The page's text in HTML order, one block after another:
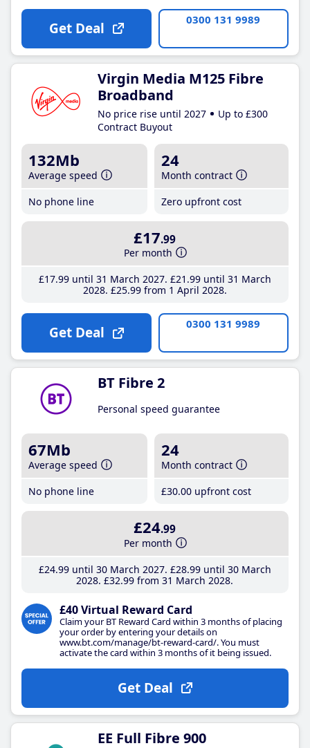
Get Deal 0300 131 9989
Virgin Media M125 Fibre
Broadband
No price rise until 2027
Up to £300
Contract Buyout
132Mb
Average speed
No phone line
24
Month contract
Zero upfront cost
£17.99
Per month
£17.99until 31 March 2027 £21 .99until 31 March
2028 £25.99from 1 April 2028
Get Deal 0300 131 9989
BT Fibre 2
Personal speed guarantee
67Mb
Average speed
No phone line
24
Month contract
£30.00 upfront cost
£24.99
Per month
£24.99until 30 March 2027 £28.99until 30 March
2028 £32.99 from 31 March 2028
£40 Virtual Reward Card
Claim your BT Reward Card within 3 months of placing
your order by entering your details on
www.bt.com/manage/bt-reward-card/. You must
activate the card within 3 months of it being issued.
Get Deal
EE Full Fibre 900